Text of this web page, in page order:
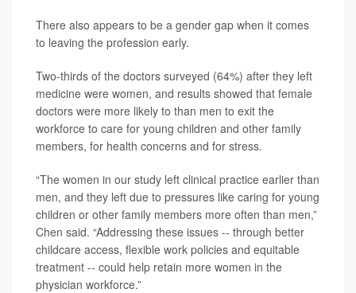
There also appears to be a gender gap when it comes
to leaving the profession early.
Two-thirds of the doctors surveyed (64%) after they left
medicine were women, and results showed that female
doctors were more likely to than men to exit the
workforce to care for young children and other family
members, for health concerns and for stress.
“The women in our study left clinical practice earlier than
men, and they left due to pressures like caring for young
children or other family members more often than men,”
Chen said. “Addressing these issues -- through better
childcare access, flexible work policies and equitable
treatment -- could help retain more women in the
physician workforce.”